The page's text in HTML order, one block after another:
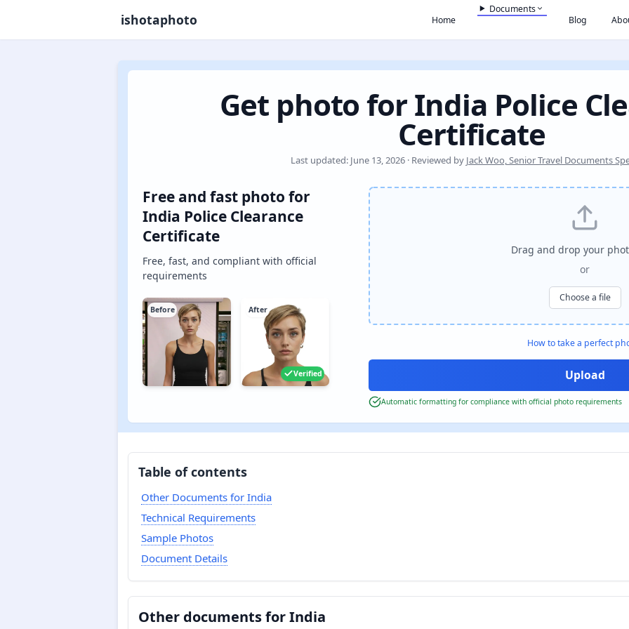
ishotaphoto Home
Documents
Blog
Get photo for India Police
Certificate
Last updated: June 13, 2026 · Reviewed by Jack Woo, Senior Travel Documents
Free and fast photo for
India Police Clearance
Certificate
Free, fast, and compliant with official
requirements
Before After
Verified
Drag and drop your
or
Choose a file
How to take a perfect
Automatic formatting for compliance with official photo requirements
Table of contents
Other Documents for India
Technical Requirements
Sample Photos
Document Details
Other documents for India